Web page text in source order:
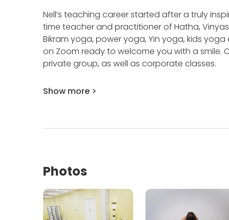
Nell’s teaching career started after a truly
time teacher and practitioner of Hatha,
Bikram yoga, power yoga, Yin yoga, kids
on Zoom ready to welcome you with a smile.
private group, as well as corporate classes.
Show more >
Photos